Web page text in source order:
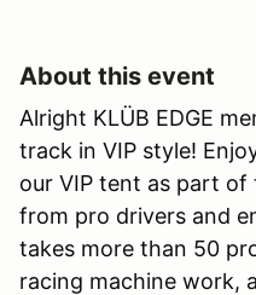
About this event
Alright KLÜB EDGE
track in VIP style!
our VIP tent as part of
from pro drivers and
takes more than 50
racing machine work,